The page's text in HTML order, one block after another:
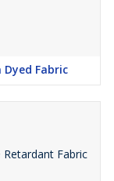
Dyed Fabric